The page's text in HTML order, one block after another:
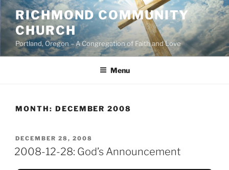
Skip
to
content
RICHMOND COMMUNITY
CHURCH
Portland, Oregon – A Congregation of Faith and Love
Menu
MONTH: DECEMBER 2008
POSTED
ON
DECEMBER 28, 2008
2008-12-28: God’s Announcement